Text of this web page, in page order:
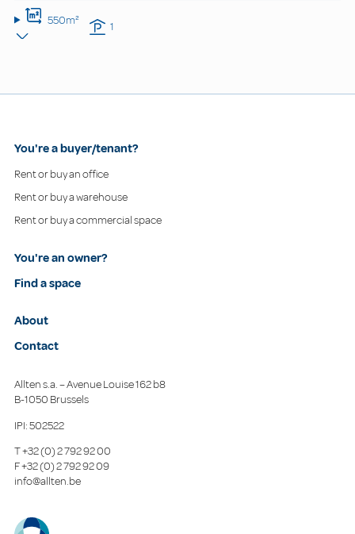
550m² 1
You're a buyer/tenant?
Rent or buy an office
Rent or buy a warehouse
Rent or buy a commercial space
You're an owner?
Find a space
About
Contact
Allten s.a. – Avenue Louise 162 b8
B-1050 Brussels
IPI: 502522
T+32 (0) 2 792 92 00
F+32 (0) 2 792 92 09
info@allten.be